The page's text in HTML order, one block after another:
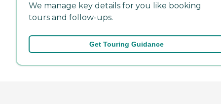
We manage key details for you like booking
tours and follow-ups.
Get Touring Guidance